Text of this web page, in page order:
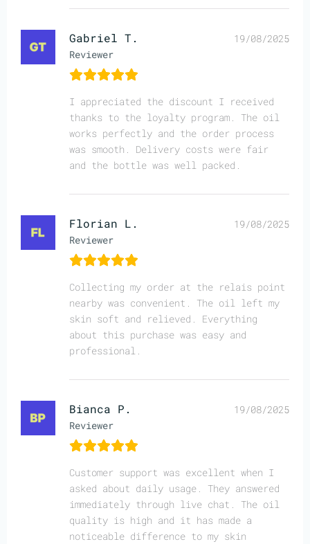
Gabriel T.
Reviewer
19/08/2025
I appreciated the discount I received
thanks to the loyalty program. The oil
works perfectly and the order process
was smooth. Delivery costs were fair
and the bottle was well packed.
Florian L.
Reviewer
19/08/2025
Collecting my order at the relais point
nearby was convenient. The oil left my
skin soft and relieved. Everything
about this purchase was easy and
professional.
Bianca P.
Reviewer
19/08/2025
Customer support was excellent when I
asked about daily usage. They answered
immediately through live chat. The oil
quality is high and it has made a
noticeable difference to my skin